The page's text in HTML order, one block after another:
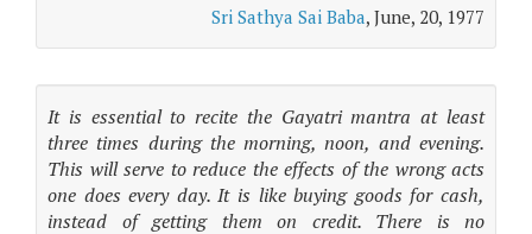
Sri Sathya Sai Baba, June, 20, 1977
It is essential to recite the Gayatri mantra at least
three times during the morning, noon, and evening.
This will serve to reduce the effects of the wrong acts
one does every day. It is like buying goods for cash,
instead of getting them on credit. There is no